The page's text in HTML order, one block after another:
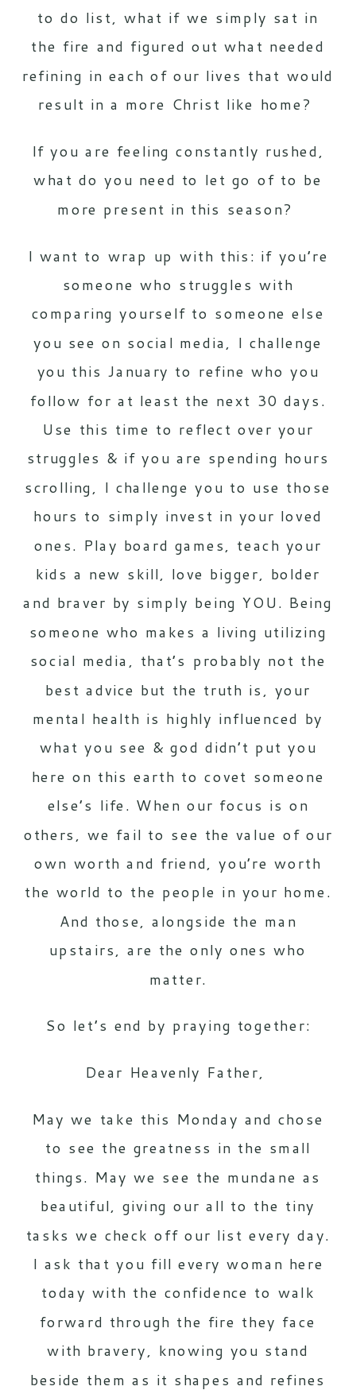
to do list, what if we simply sat in
the fire and figured out what needed
refining in each of our lives that would
result in a more Christ like home?
If you are feeling constantly rushed,
what do you need to let go of to be
more present in this season?
I want to wrap up with this: if you’re
someone who struggles with
comparing yourself to someone else
you see on social media, I challenge
you this January to refine who you
follow for at least the next 30 days.
Use this time to reflect over your
struggles & if you are spending hours
scrolling, I challenge you to use those
hours to simply invest in your loved
ones. Play board games, teach your
kids a new skill, love bigger, bolder
and braver by simply being YOU. Being
someone who makes a living utilizing
social media, that’s probably not the
best advice but the truth is, your
mental health is highly influenced by
what you see & god didn’t put you
here on this earth to covet someone
else’s life. When our focus is on
others, we fail to see the value of our
own worth and friend, you’re worth
the world to the people in your home.
And those, alongside the man
upstairs, are the only ones who
matter.
So let’s end by praying together:
Dear Heavenly Father,
May we take this Monday and chose
to see the greatness in the small
things. May we see the mundane as
beautiful, giving our all to the tiny
tasks we check off our list every day.
I ask that you fill every woman here
today with the confidence to walk
forward through the fire they face
with bravery, knowing you stand
beside them as it shapes and refines